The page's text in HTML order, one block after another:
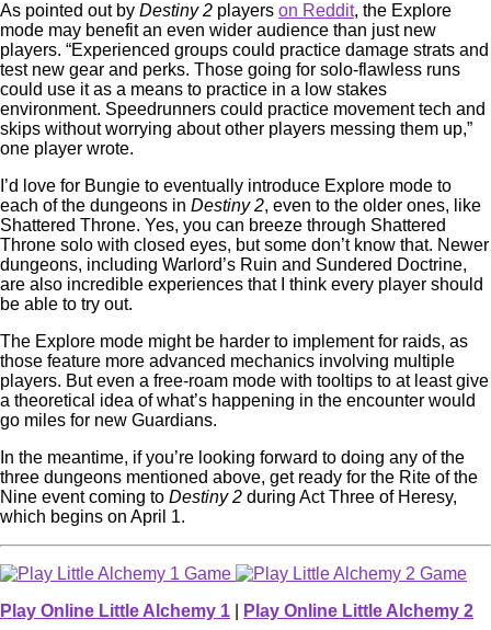
As pointed out by Destiny 2 players on Reddit, the Explore
mode may benefit an even wider audience than just new
players. “Experienced groups could practice damage strats and
test new gear and perks. Those going for solo-flawless runs
could use it as a means to practice in a low stakes
environment. Speedrunners could practice movement tech and
skips without worrying about other players messing them up,”
one player wrote.
I’d love for Bungie to eventually introduce Explore mode to
each of the dungeons in Destiny 2, even to the older ones, like
Shattered Throne. Yes, you can breeze through Shattered
Throne solo with closed eyes, but some don’t know that. Newer
dungeons, including Warlord’s Ruin and Sundered Doctrine,
are also incredible experiences that I think every player should
be able to try out.
The Explore mode might be harder to implement for raids, as
those feature more advanced mechanics involving multiple
players. But even a free-roam mode with tooltips to at least give
a theoretical idea of what’s happening in the encounter would
go miles for new Guardians.
In the meantime, if you’re looking forward to doing any of the
three dungeons mentioned above, get ready for the Rite of the
Nine event coming to Destiny 2 during Act Three of Heresy,
which begins on April 1.
Play Online Little Alchemy 1 Play Online Little Alchemy 2